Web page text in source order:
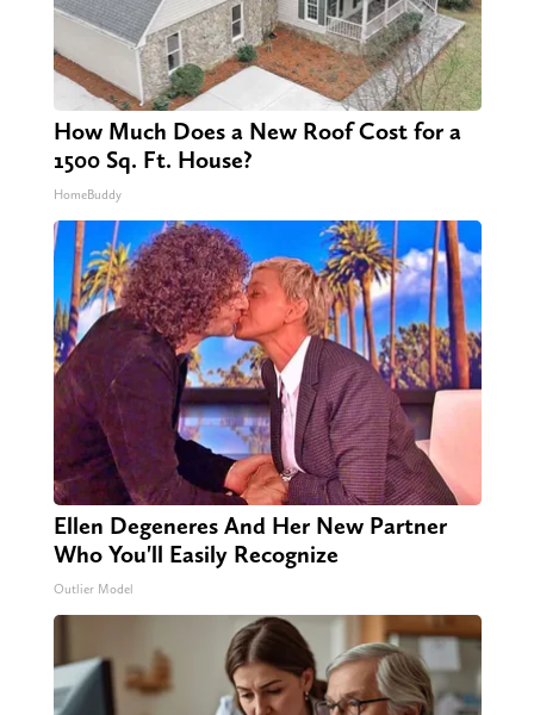
How Much Does a New Roof Cost for a
1500 Sq. Ft. House?
HomeBuddy
Ellen Degeneres And Her New Partner
Who You'll Easily Recognize
Outlier Model